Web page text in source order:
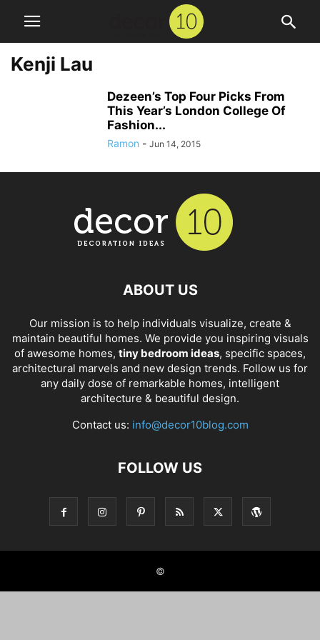
Kenji Lau
Dezeen’s Top Four Picks From
This Year’s London College Of
Fashion...
Ramon - Jun 14, 2015
ABOUT US
Our mission is to help individuals visualize, create &
maintain beautiful homes. We provide you inspiring visuals
of awesome homes, tiny bedroom ideas, specific spaces,
architectural marvels and new design trends. Follow us for
any daily dose of remarkable homes, intelligent
architecture & beautiful design.
Contact us: info@decor10blog.com
FOLLOW US
©